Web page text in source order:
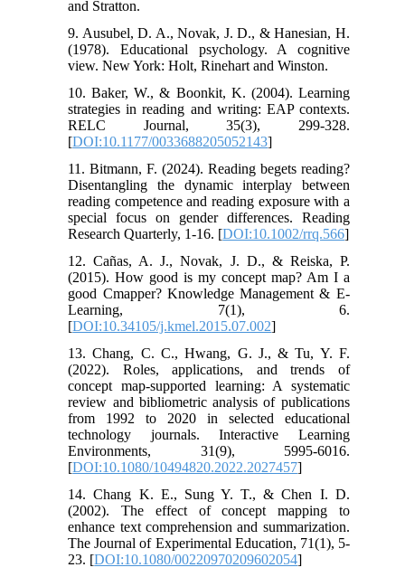
and Stratton.
9. Ausubel, D. A., Novak, J. D., & Hanesian, H.
(1978). Educational psychology. A cognitive
view. New York: Holt, Rinehart and Winston.
10. Baker, W., & Boonkit, K. (2004). Learning
strategies in reading and writing: EAP contexts.
RELC Journal, 35(3), 299-328.
[DOI:10.1177/0033688205052143]
11. Bitmann, F. (2024). Reading begets reading?
Disentangling the dynamic interplay between
reading competence and reading exposure with a
special focus on gender differences. Reading
Research Quarterly, 1-16. [DOI:10.1002/rrq.566]
12. Cañas, A. J., Novak, J. D., & Reiska, P.
(2015). How good is my concept map? Am I a
good Cmapper? Knowledge Management & E-
Learning, 7(1), 6.
[DOI:10.34105/j.kmel.2015.07.002]
13. Chang, C. C., Hwang, G. J., & Tu, Y. F.
(2022). Roles, applications, and trends of
concept map-supported learning: A systematic
review and bibliometric analysis of publications
from 1992 to 2020 in selected educational
technology journals. Interactive Learning
Environments, 31(9), 5995-6016.
[DOI:10.1080/10494820.2022.2027457]
14. Chang K. E., Sung Y. T., & Chen I. D.
(2002). The effect of concept mapping to
enhance text comprehension and summarization.
The Journal of Experimental Education, 71(1), 5-
23. [DOI:10.1080/00220970209602054]